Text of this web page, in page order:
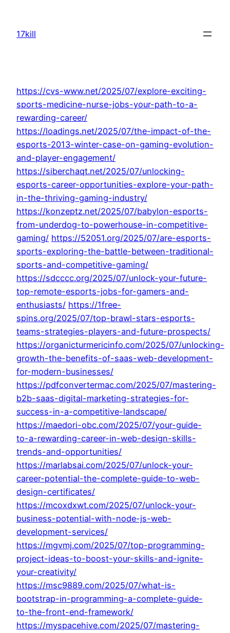
content
17kill
https://cvs-www.net/2025/07/explore-exciting-
sports-medicine-nurse-jobs-your-path-to-a-
rewarding-career/
https://loadings.net/2025/07/the-impact-of-the-
esports-2013-winter-case-on-gaming-evolution-
and-player-engagement/
https://siberchaqt.net/2025/07/unlocking-
esports-career-opportunities-explore-your-path-
in-the-thriving-gaming-industry/
https://konzeptz.net/2025/07/babylon-esports-
from-underdog-to-powerhouse-in-competitive-
gaming/ https://52051.org/2025/07/are-esports-
sports-exploring-the-battle-between-traditional-
sports-and-competitive-gaming/
https://sdcccc.org/2025/07/unlock-your-future-
top-remote-esports-jobs-for-gamers-and-
enthusiasts/ https://1free-
spins.org/2025/07/top-brawl-stars-esports-
teams-strategies-players-and-future-prospects/
https://organicturmericinfo.com/2025/07/unlocking-
growth-the-benefits-of-saas-web-development-
for-modern-businesses/
https://pdfconvertermac.com/2025/07/mastering-
b2b-saas-digital-marketing-strategies-for-
success-in-a-competitive-landscape/
https://maedori-obc.com/2025/07/your-guide-
to-a-rewarding-career-in-web-design-skills-
trends-and-opportunities/
https://marlabsai.com/2025/07/unlock-your-
career-potential-the-complete-guide-to-web-
design-certificates/
https://mcoxdxwt.com/2025/07/unlock-your-
business-potential-with-node-js-web-
development-services/
https://mgvmj.com/2025/07/top-programming-
project-ideas-to-boost-your-skills-and-ignite-
your-creativity/
https://msc9889.com/2025/07/what-is-
bootstrap-in-programming-a-complete-guide-
to-the-front-end-framework/
https://myspacehive.com/2025/07/mastering-